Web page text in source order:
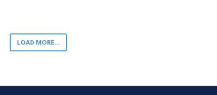
LOAD MORE...